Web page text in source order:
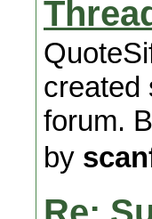
created
forum.
by